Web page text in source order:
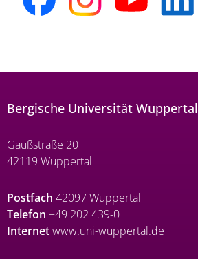
Bergische Universität Wuppertal
Gaußstraße 20
42119 Wuppertal
Postfach 42097 Wuppertal
Telefon +49 202 439-0
Internetwww.uni-wuppertal.de